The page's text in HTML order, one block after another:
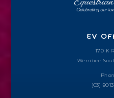
EV
170 K
Werribee
(03)